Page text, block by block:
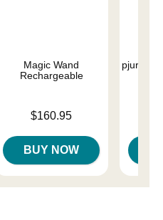
Magic Wand
Rechargeable
Price is$160.95
BUY NOW
pjur